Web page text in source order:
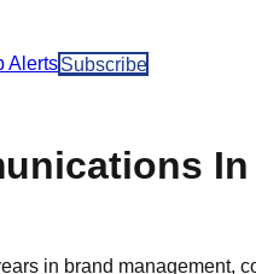
AlertsSubscribe
in brand management,